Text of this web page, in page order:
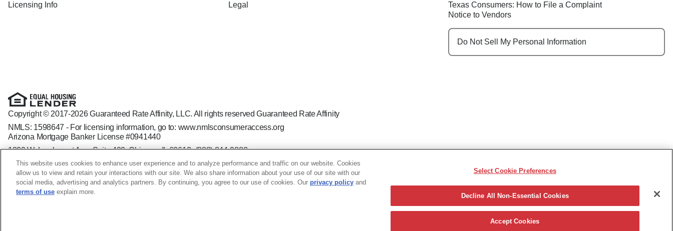
Licensing Info
Legal
Texas Consumers: How to File a Complaint
Notice to Vendors
Do Not Sell My Personal Information
Copyright © 2017-2026 Guaranteed Rate Affinity, LLC. All rights reserved Guaranteed Rate Affinity
NMLS: 1598647 - For licensing information, go to: www.nmlsconsumeraccess.org
Arizona Mortgage Banker License #0941440
1800 W. Larchmont Ave. Suite 400, Chicago, IL 60613-(888) 844-9888
Operating in the state of New York as GR Affinity, LLC in lieu of the legal name Guaranteed Rate Affinity, LLC.
Guaranteed Rate Affinity, LLC. is an Equal Opportunity Employer that welcomes and encourages all applicants to apply regardless of age, race, sex, religion, color, national origin, disability,
veteran status, sexual orientation, gender identity and/or expression, marital or parental status, ancestry, citizenship status, pregnancy or other reason prohibited by law.
This website uses cookies to enhance user experience and to analyze performance and traffic on our website. Cookies
allow us to view and retain your interactions with our site. We also share information about your use of our site with our
social media, advertising and analytics partners. By continuing, you agree to our use of cookies. Our privacy policy and
terms of use explain more.
Select Cookie Preferences
Decline All Non-Essential Cookies
Accept Cookies